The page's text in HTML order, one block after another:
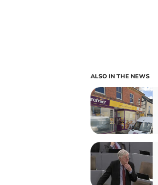
ALSO IN THE NEWS